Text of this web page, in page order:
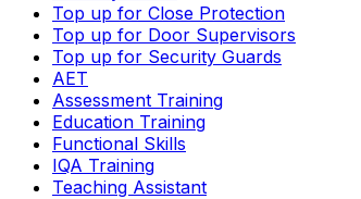
Top up for Close Protection
Top up for Door Supervisors
Top up for Security Guards
AET
Assessment Training
Education Training
Functional Skills
IQA Training
Teaching Assistant